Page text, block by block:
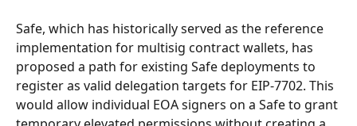
Safe, which has historically served as the reference
implementation for multisig contract wallets, has
proposed a path for existing Safe deployments to
register as valid delegation targets for EIP-7702. This
would allow individual EOA signers on a Safe to grant